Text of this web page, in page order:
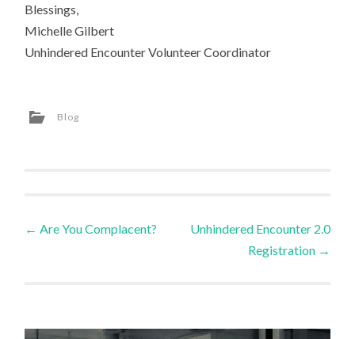
Blessings,
Michelle Gilbert
Unhindered Encounter Volunteer Coordinator
Blog
Post
← Are You Complacent?
Unhindered Encounter 2.0
Registration →